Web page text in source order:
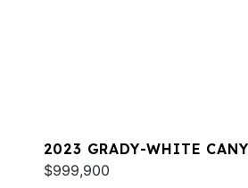
2023 GRADY-WHITE
$999,900